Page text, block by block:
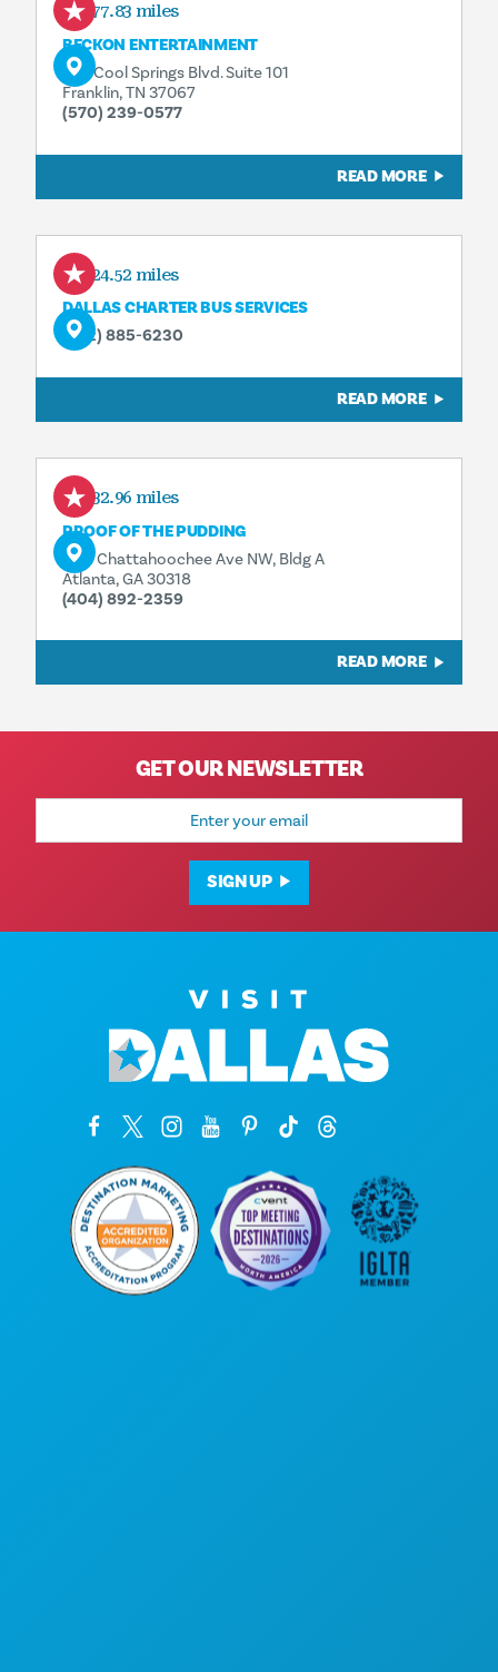
277.83 miles
BECKON ENTERTAINMENT
342 Cool Springs Blvd. Suite 101
Franklin, TN 37067
(570) 239-0577
READ MORE
424.52 miles
DALLAS CHARTER BUS SERVICES
(972) 885-6230
READ MORE
432.96 miles
PROOF OF THE PUDDING
1175 Chattahoochee Ave NW, Bldg A
Atlanta, GA 30318
(404) 892-2359
READ MORE
GET OUR NEWSLETTER
Email
SIGN UP